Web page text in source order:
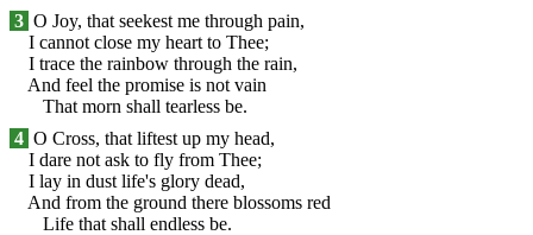
3 O Joy, that seekest me through pain,
I cannot close my heart to Thee;
I trace the rainbow through the rain,
And feel the promise is not vain
That morn shall tearless be.
4 O Cross, that liftest up my head,
I dare not ask to fly from Thee;
I lay in dust life's glory dead,
And from the ground there blossoms red
Life that shall endless be.